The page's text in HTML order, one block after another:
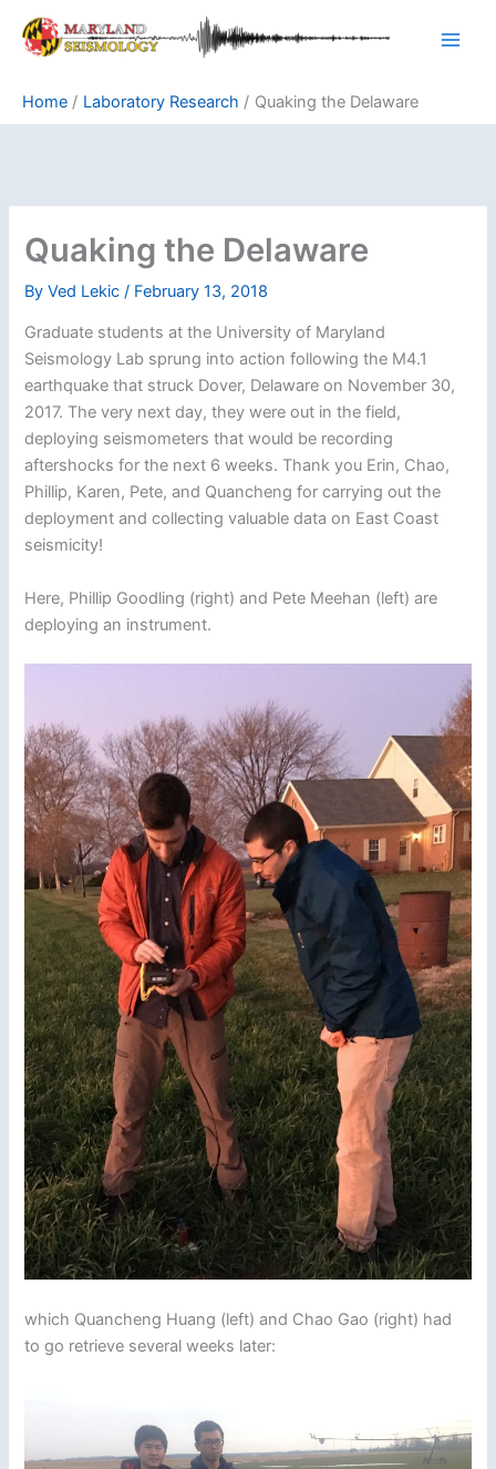
Home
Laboratory Research Quaking the Delaware
Quaking the Delaware
ByVed Lekic/ February 13, 2018
Graduate students at the University of Maryland
Seismology Lab sprung into action following the M4.1
earthquake that struck Dover, Delaware on November 30,
2017. The very next day, they were out in the field,
deploying seismometers that would be recording
aftershocks for the next 6 weeks. Thank you Erin, Chao,
Phillip, Karen, Pete, and Quancheng for carrying out the
deployment and collecting valuable data on East Coast
seismicity!
Here, Phillip Goodling (right) and Pete Meehan (left) are
deploying an instrument.
which Quancheng Huang (left) and Chao Gao (right) had
to go retrieve several weeks later: